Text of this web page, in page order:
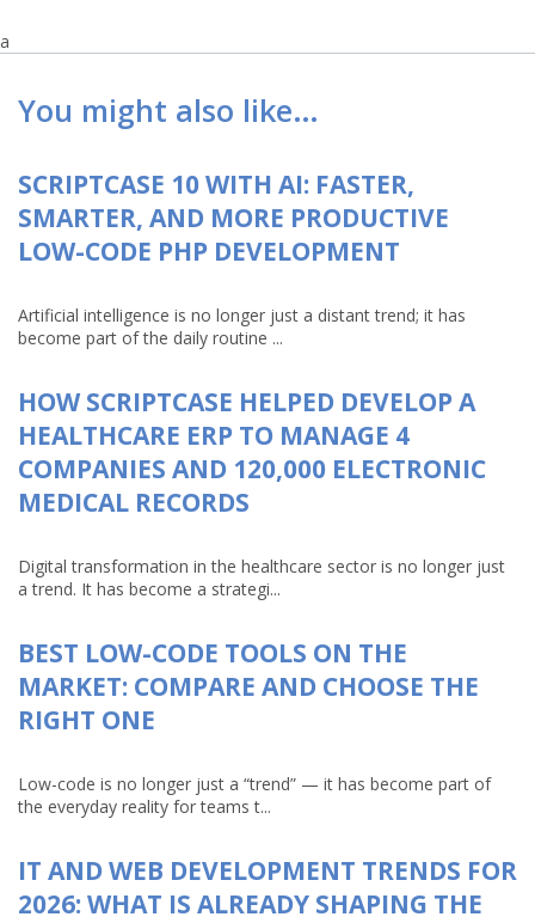
a
You might also like…
SCRIPTCASE 10 WITH AI: FASTER,
SMARTER, AND MORE PRODUCTIVE
LOW-CODE PHP DEVELOPMENT
Artificial intelligence is no longer just a distant trend; it has
become part of the daily routine ...
HOW SCRIPTCASE HELPED DEVELOP A
HEALTHCARE ERP TO MANAGE 4
COMPANIES AND 120,000 ELECTRONIC
MEDICAL RECORDS
Digital transformation in the healthcare sector is no longer just
a trend. It has become a strategi...
BEST LOW-CODE TOOLS ON THE
MARKET: COMPARE AND CHOOSE THE
RIGHT ONE
Low-code is no longer just a “trend” — it has become part of
the everyday reality for teams t...
IT AND WEB DEVELOPMENT TRENDS FOR
2026: WHAT IS ALREADY SHAPING THE